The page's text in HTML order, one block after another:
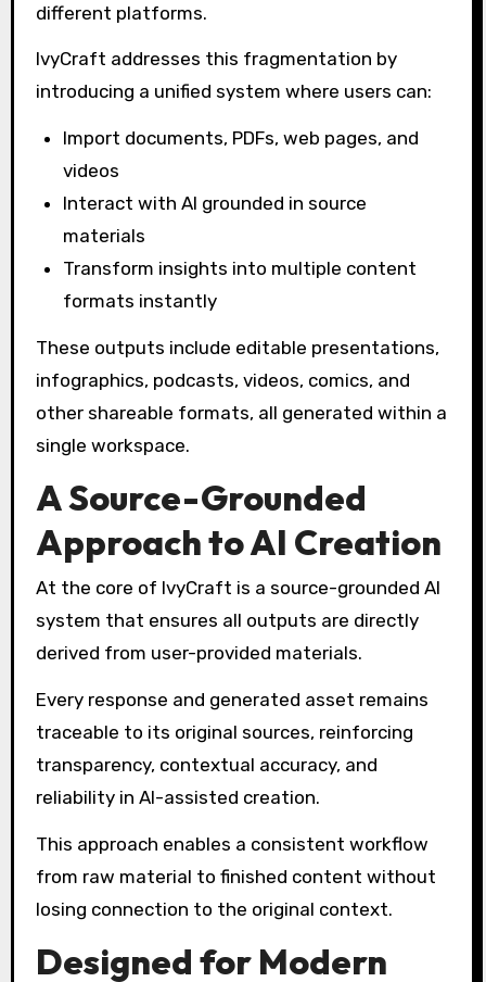
different platforms.
IvyCraft addresses this fragmentation by
introducing a unified system where users can:
Import documents, PDFs, web pages, and
videos
Interact with AI grounded in source
materials
Transform insights into multiple content
formats instantly
These outputs include editable presentations,
infographics, podcasts, videos, comics, and
other shareable formats, all generated within a
single workspace.
A Source-Grounded
Approach to AI Creation
At the core of IvyCraft is a source-grounded AI
system that ensures all outputs are directly
derived from user-provided materials.
Every response and generated asset remains
traceable to its original sources, reinforcing
transparency, contextual accuracy, and
reliability in AI-assisted creation.
This approach enables a consistent workflow
from raw material to finished content without
losing connection to the original context.
Designed for Modern